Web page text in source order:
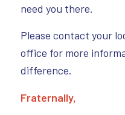
need you there.
Please contact your
office for more
difference.
Fraternally,